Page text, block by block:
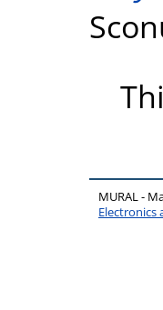
MURAL -
Electronics